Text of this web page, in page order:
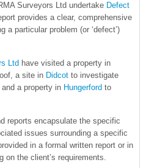
Surveyors Ltd undertake Defect
provides a clear, comprehensive
a particular problem (or ‘defect’)
Ltd have visited a property in
a site in Didcot to investigate
a property in Hungerford to
reports encapsulate the specific
issues surrounding a specific
in a formal written report or in
on the client’s requirements.